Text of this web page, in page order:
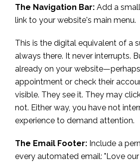
The Navigation Bar: Add a
link to your website's main menu.
This is the digital equivalent of a
always there. It never interrupts.
already on your
appointment or check their
visible. They see it. They may
not. Either way, you have not
experience to demand attention.
The Email Footer: Include a
every automated email: "Love